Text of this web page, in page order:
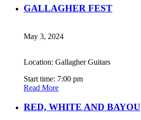
GALLAGHER FEST
May 3, 2024
Location: Gallagher Guitars
Start time: 7:00 pm
Read More
RED, WHITE AND BAYOU